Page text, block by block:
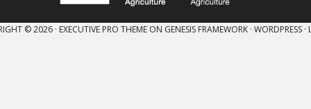
© 2026 · EXECUTIVE PRO THEMEON GENESIS FRAMEWORK· WORDPRESS·